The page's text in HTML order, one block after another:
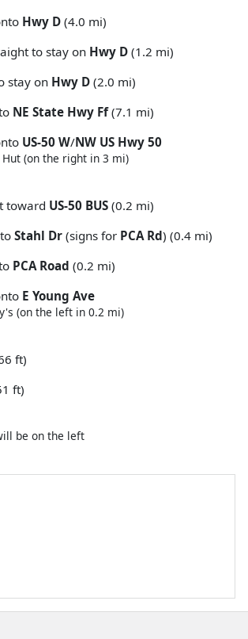
Hwy D (4.0 mi)
to stay on Hwy D (1.2 mi)
stay on Hwy D (2.0 mi)
NE State Hwy Ff(7.1 mi)
US-50 W/NW US Hwy 50
Hut (on the right in 3 mi)
toward US-50 BUS (0.2 mi)
Stahl Dr (signs for PCA Rd) (0.4 mi)
PCA Road (0.2 mi)
E Young Ave
(on the left in 0.2 mi)
ft)
ft)
be on the left